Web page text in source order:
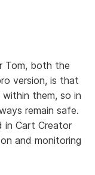
Tom, both the
version, is that
them, so in
remain safe.
in Cart Creator
and monitoring